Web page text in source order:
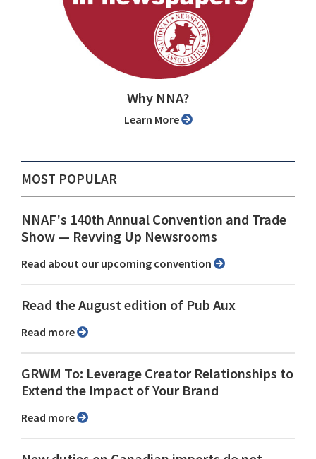
Why NNA?
Learn More
MOST POPULAR
NNAF's 140th Annual Convention and Trade
Show ⁠— Revving Up Newsrooms
Read about our upcoming convention
Read the August edition of Pub Aux
Read more
GRWM To: Leverage Creator Relationships to
Extend the Impact of Your Brand
Read more